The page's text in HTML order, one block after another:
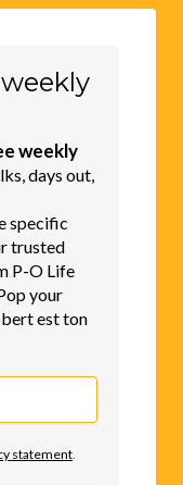
weekly
days out,
specific
trusted
P-O Life
your
est ton
statement